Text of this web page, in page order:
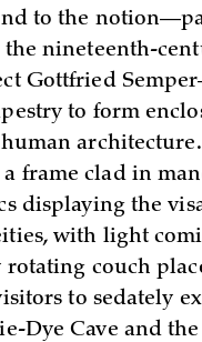
to the
the nineteenth-
Gottfried
to form
architecture.
a frame clad in
displaying the
with light
rotating couch
to sedately
Dye Cave and